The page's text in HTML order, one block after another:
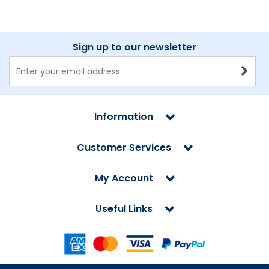
Sign up to our newsletter
Information
Customer Services
My Account
Useful Links